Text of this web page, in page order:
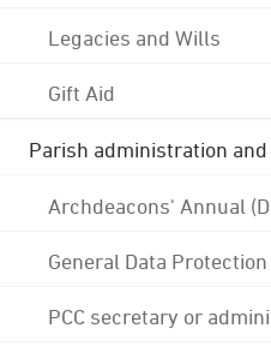
Legacies and Wills
Gift Aid
Parish administration
Archdeacons' Annual
General Data
PCC secretary or